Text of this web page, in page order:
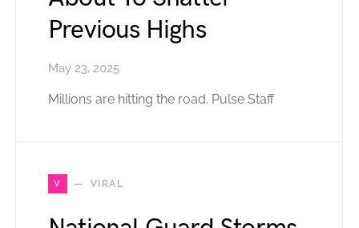
Previous Highs
May 23, 2025
Millions are hitting the road. Pulse Staff
V VIRAL